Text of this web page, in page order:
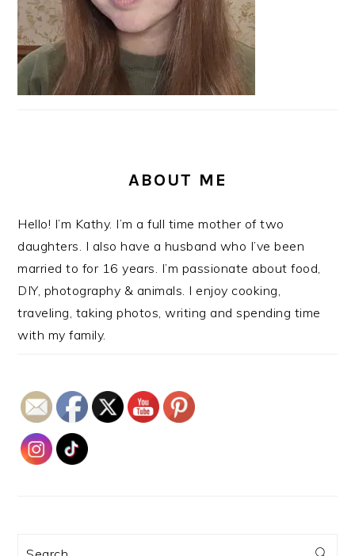
ABOUT ME
Hello! I’m Kathy. I’m a full time mother of two
daughters. I also have a husband who I’ve been
married to for 16 years. I’m passionate about food,
DIY, photography & animals. I enjoy cooking,
traveling, taking photos, writing and spending time
with my family.